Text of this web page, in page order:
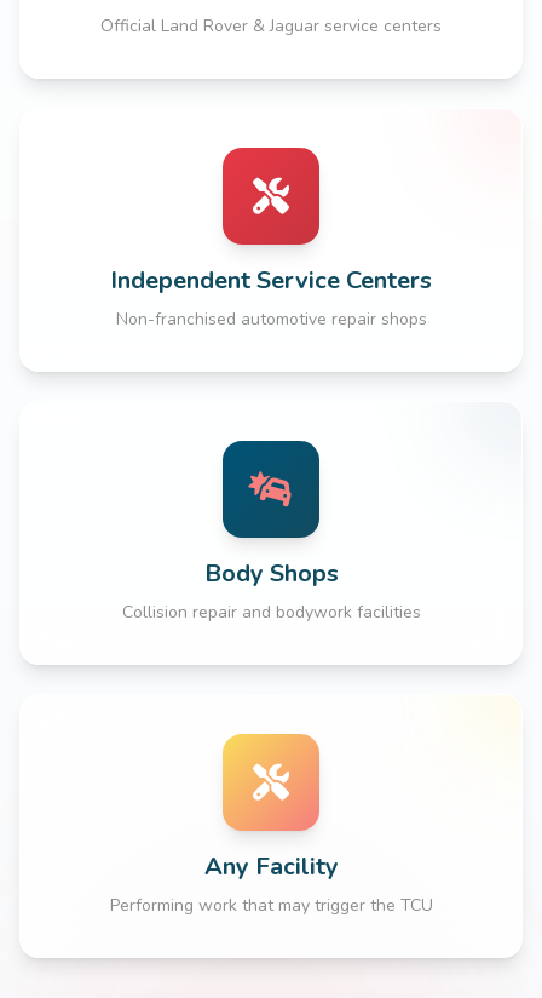
Official Land Rover & Jaguar service centers
Independent Service Centers
Non-franchised automotive repair shops
Body Shops
Collision repair and bodywork facilities
Any Facility
Performing work that may trigger the TCU